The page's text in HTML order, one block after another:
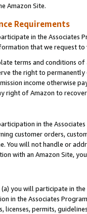
Amazon Site.
Requirements
in the Associates
that we request
terms and conditions
the right to
income otherwise
right of Amazon to
in the
customer orders,
You will not handle or
with an Amazon Site,
you will participate in
in the Associates
licenses, permits,